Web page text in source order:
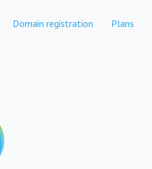
Domain registration Plans